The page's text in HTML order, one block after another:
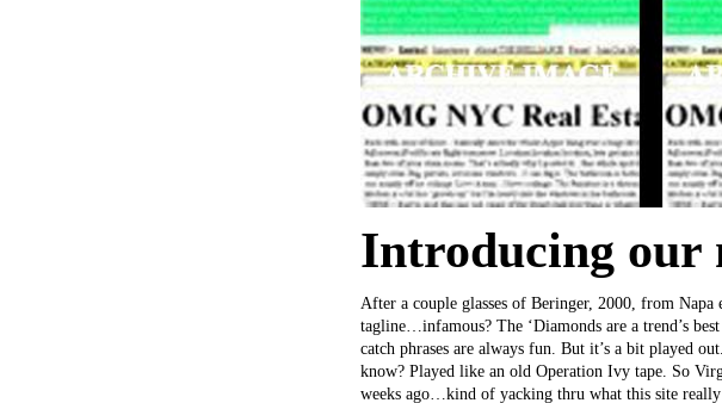
Introducing our
After a couple glasses of Beringer, 2000, from
tagline…infamous? The ‘Diamonds are a trend’s
catch phrases are always fun. But it’s a bit played
know? Played like an old Operation Ivy tape. So
weeks ago…kind of yacking thru what this site